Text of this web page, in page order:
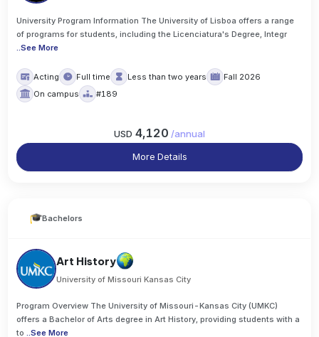
University Program Information The University of Lisboa offers a range
of programs for students, including the Licenciatura's Degree, Integr
..See More
Acting Full time Less than two years
Fall 2026
On campus
#189
USD 4,120 /annual
More Details
Bachelors
Art History
University of Missouri Kansas City
Program Overview The University of Missouri-Kansas City (UMKC)
offers a Bachelor of Arts degree in Art History, providing students with a
to ..See More